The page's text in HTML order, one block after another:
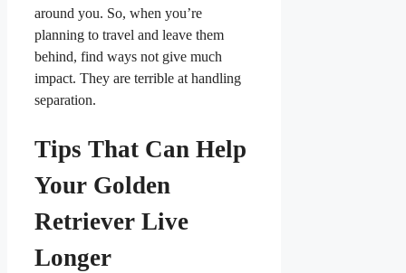
around you. So, when you’re
planning to travel and leave them
behind, find ways not give much
impact. They are terrible at handling
separation.
Tips That Can Help
Your Golden
Retriever Live
Longer